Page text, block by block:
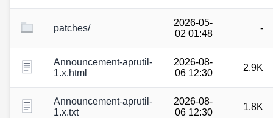
patches/
2026-05-
02 01:48
-
Announcement-aprutil-
1.x.html
2026-08-
06 12:30
2.9K
Announcement-aprutil-
1.x.txt
2026-08-
06 12:30
1.8K